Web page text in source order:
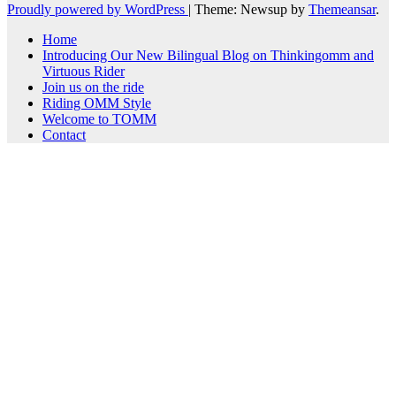
Proudly powered by WordPress | Theme: Newsup by Themeansar.
Home
Introducing Our New Bilingual Blog on Thinkingomm and
Virtuous Rider
Join us on the ride
Riding OMM Style
Welcome to TOMM
Contact